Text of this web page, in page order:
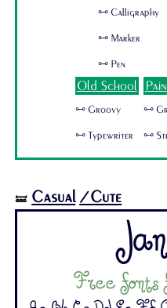
🜺 Calligraphy
🜺 Marker
🜺 Pen
Old School
🜺 Groovy
🜺 Typewriter
🜺
🜺
🝛 Casual /Cute
Free fonts